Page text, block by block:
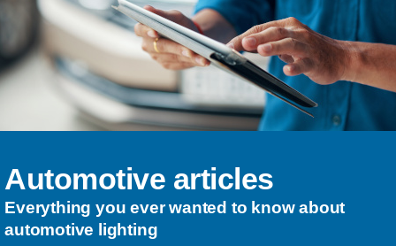
Automotive articles
Everything you ever wanted to know about
automotive lighting